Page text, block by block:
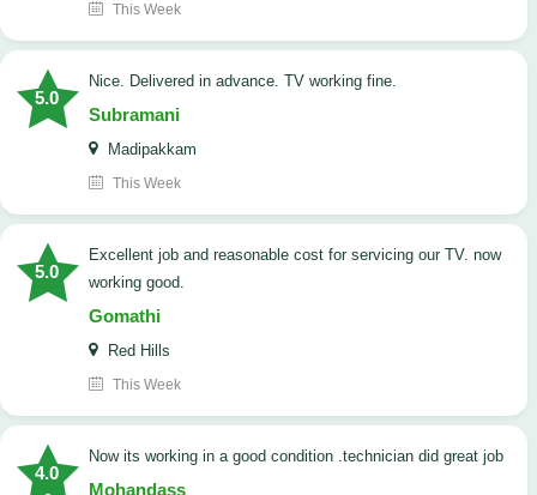
This Week
5.0
Nice. Delivered in advance. TV working fine.
Subramani
Madipakkam
This Week
5.0
Excellent job and reasonable cost for servicing our TV. now
working good.
Gomathi
Red Hills
This Week
4.0
now its working in a good condition .technician did great job
Mohandass